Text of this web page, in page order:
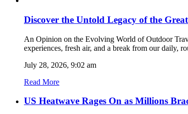
Discover the Untold Legacy of the
An Opinion on the Evolving World of Outdoor
experiences, fresh air, and a break from our daily,
July 28, 2026, 9:02 am
Read More
US Heatwave Rages On as Millions